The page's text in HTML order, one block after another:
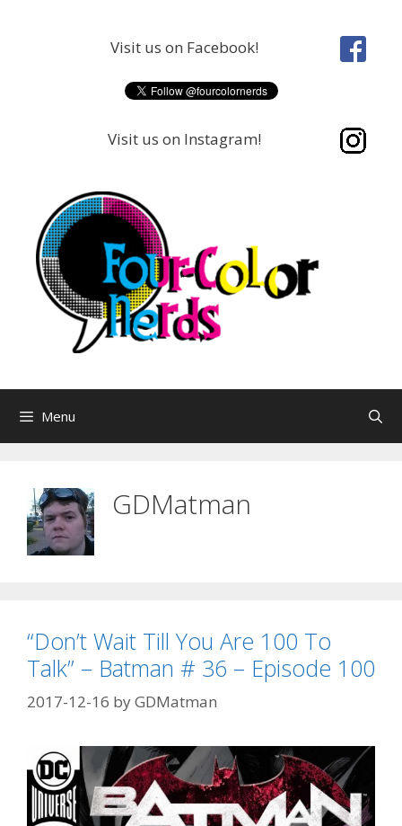
Visit us on Facebook!
Visit us on Instagram!
Menu
GDMatman
“Don’t Wait Till You Are 100 To
Talk” – Batman # 36 – Episode 100
2017-12-16 byGDMatman